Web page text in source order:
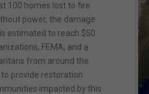
100 homes lost to fire
power, the damage
estimated to reach $50
FEMA, and a
from around the
provide restoration
impacted by this